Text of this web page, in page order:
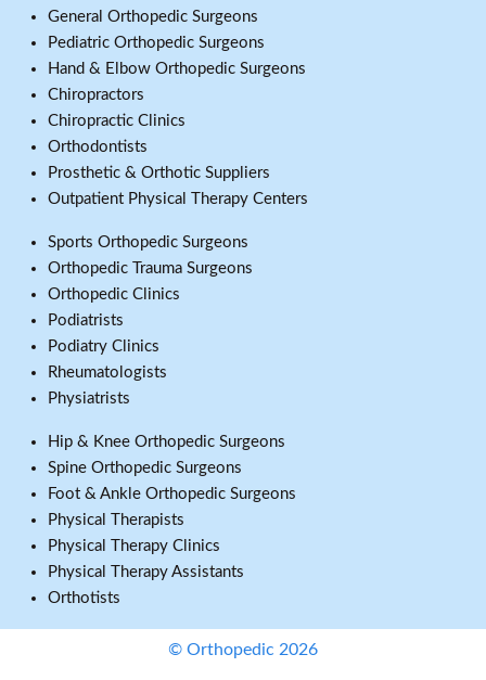
General Orthopedic Surgeons
Pediatric Orthopedic Surgeons
Hand & Elbow Orthopedic Surgeons
Chiropractors
Chiropractic Clinics
Orthodontists
Prosthetic & Orthotic Suppliers
Outpatient Physical Therapy Centers
Sports Orthopedic Surgeons
Orthopedic Trauma Surgeons
Orthopedic Clinics
Podiatrists
Podiatry Clinics
Rheumatologists
Physiatrists
Hip & Knee Orthopedic Surgeons
Spine Orthopedic Surgeons
Foot & Ankle Orthopedic Surgeons
Physical Therapists
Physical Therapy Clinics
Physical Therapy Assistants
Orthotists
© Orthopedic 2026